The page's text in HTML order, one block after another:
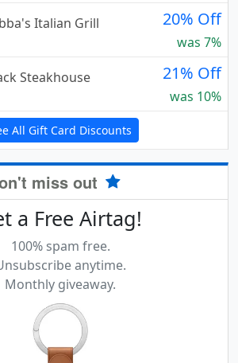
Italian Grill
20% Off
was 7%
Steakhouse
21% Off
was 10%
All Gift Card Discounts
miss out
a Free Airtag!
100% spam free.
anytime.
Monthly giveaway.